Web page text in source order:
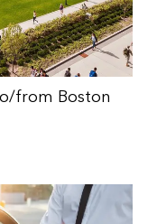
from Boston